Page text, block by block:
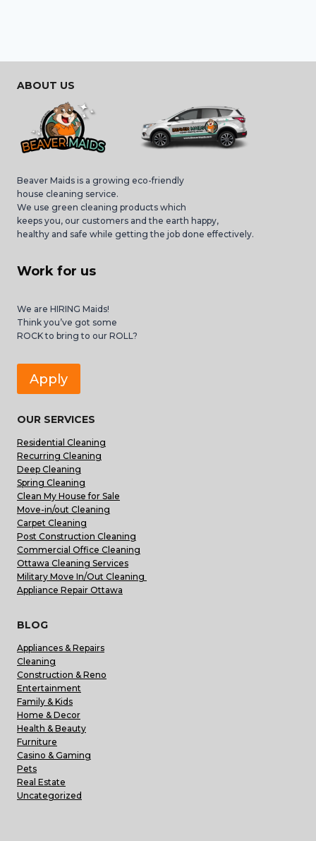
ABOUT US
Beaver Maids is a growing eco-friendly
house cleaning service.
We use green cleaning products which
keeps you, our customers and the earth happy,
healthy and safe while getting the job done effectively.
Work for us
We are HIRING Maids!
Think you’ve got some
ROCK to bring to our ROLL?
Apply
OUR SERVICES
Residential Cleaning
Recurring Cleaning
Deep Cleaning
Spring Cleaning
Clean My House for Sale
Move-in/out Cleaning
Carpet Cleaning
Post Construction Cleaning
Commercial Office Cleaning
Ottawa Cleaning Services
Military Move In/Out Cleaning
Appliance Repair Ottawa
BLOG
Appliances & Repairs
Cleaning
Construction & Reno
Entertainment
Family & Kids
Home & Decor
Health & Beauty
Furniture
Casino & Gaming
Pets
Real Estate
Uncategorized